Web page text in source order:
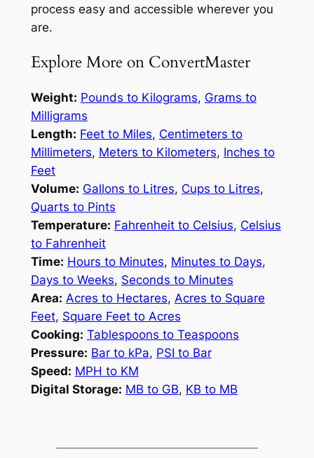
process easy and accessible wherever you
are.
Explore More on ConvertMaster
Weight: Pounds to Kilograms, Grams to
Milligrams
Length: Feet to Miles, Centimeters to
Millimeters, Meters to Kilometers, Inches to
Feet
Volume: Gallons to Litres, Cups to Litres,
Quarts to Pints
Temperature: Fahrenheit to Celsius, Celsius
to Fahrenheit
Time: Hours to Minutes, Minutes to Days,
Days to Weeks, Seconds to Minutes
Area: Acres to Hectares, Acres to Square
Feet, Square Feet to Acres
Cooking: Tablespoons to Teaspoons
Pressure: Bar to kPa, PSI to Bar
Speed: MPH to KM
Digital Storage: MB to GB, KB to MB